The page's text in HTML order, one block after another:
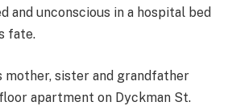
and unconscious in a hospital bed
fate.
mother, sister and grandfather
apartment on Dyckman St.